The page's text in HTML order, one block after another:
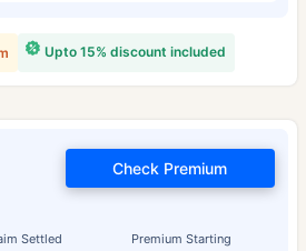
Upto 15% discount included
Settled Premium Starting
Check Premium